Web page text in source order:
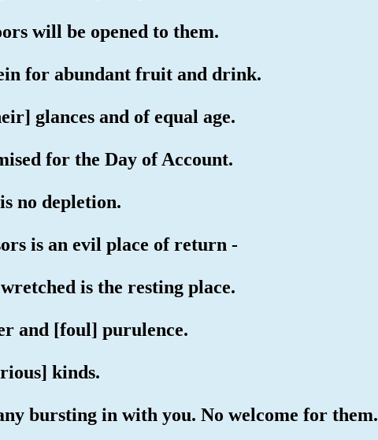
will be opened to them.
for abundant fruit and drink.
glances and of equal age.
for the Day of Account.
no depletion.
is an evil place of return -
is the resting place.
and [foul] purulence.
kinds.
bursting in with you. No welcome for them.